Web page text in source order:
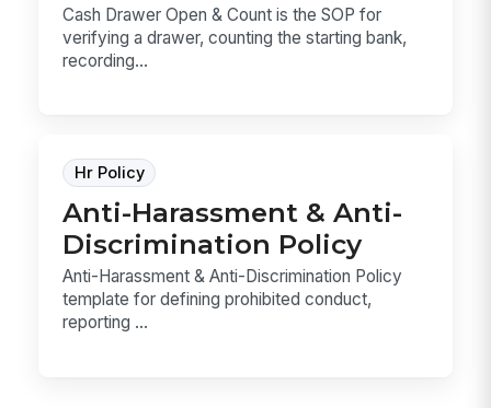
Cash Drawer Open & Count is the SOP for
verifying a drawer, counting the starting bank,
recording...
Hr Policy
Anti-Harassment & Anti-
Discrimination Policy
Anti-Harassment & Anti-Discrimination Policy
template for defining prohibited conduct,
reporting ...